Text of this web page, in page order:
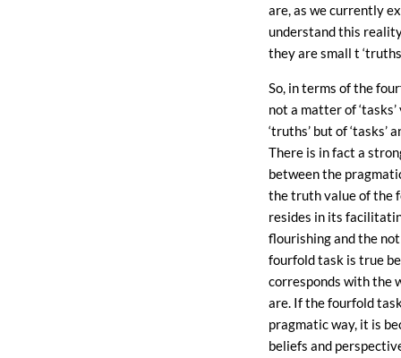
are, as we currently
understand this
they are small t
So, in terms of the
not a matter of
‘truths’ but of ‘tasks’
There is in fact a
between the
the truth value of the
resides in its
flourishing and the
fourfold task is true
corresponds with the
are. If the fourfold
pragmatic way, it is
beliefs and